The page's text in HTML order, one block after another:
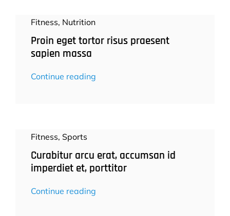
Fitness, Nutrition
Proin eget tortor risus praesent
sapien massa
Continue reading
Fitness, Sports
Curabitur arcu erat, accumsan id
imperdiet et, porttitor
Continue reading